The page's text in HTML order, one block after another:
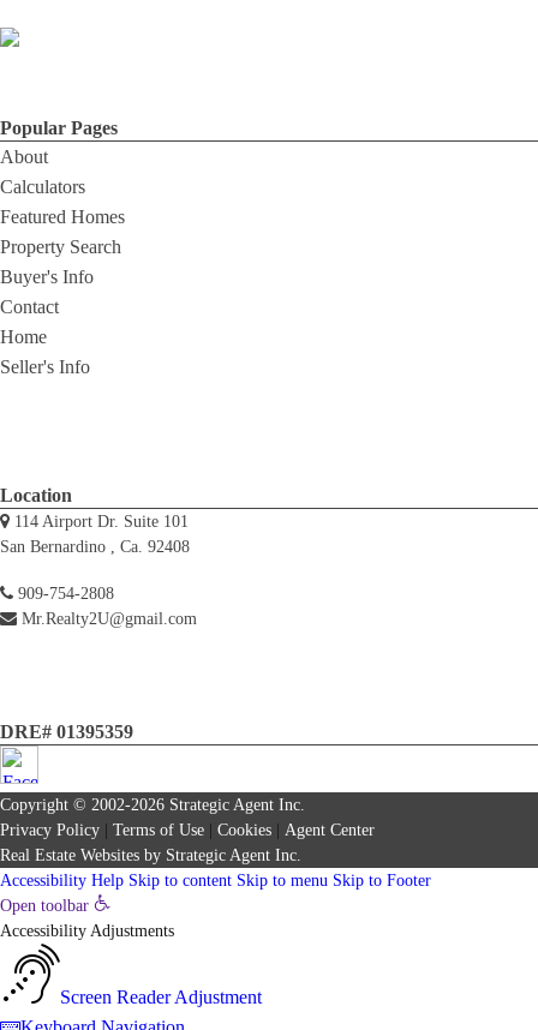
Popular Pages
About
Calculators
Featured Homes
Property Search
Buyer's Info
Contact
Home
Seller's Info
Location
114 Airport Dr. Suite 101
San Bernardino , Ca. 92408
909-754-2808
Mr.Realty2U@gmail.com
DRE# 01395359
Copyright © 2002-2026 Strategic Agent Inc.
Privacy Policy
Terms of Use Cookies
Agent Center
Real Estate Websites by Strategic Agent Inc.
Accessibility Help Skip to content Skip to menu Skip to Footer
Open toolbar
Accessibility Adjustments
Screen Reader Adjustment